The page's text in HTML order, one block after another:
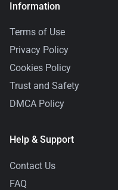
Information
Terms of Use
Privacy Policy
Cookies Policy
Trust and Safety
DMCA Policy
Help & Support
Contact Us
FAQ